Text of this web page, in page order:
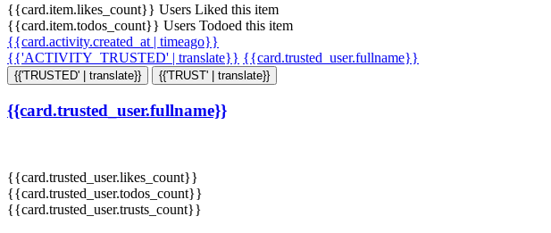
{{card.item.likes_count}} Users Liked this item
{{card.item.todos_count}} Users Todoed this item
{{card.activity.created_at | timeago}}
{{'ACTIVITY_TRUSTED' | translate}} {{card.trusted_user.fullname}}
{{'TRUSTED' | translate}} {{'TRUST' | translate}}
{{card.trusted_user.fullname}}
{{card.trusted_user.likes_count}}
{{card.trusted_user.todos_count}}
{{card.trusted_user.trusts_count}}